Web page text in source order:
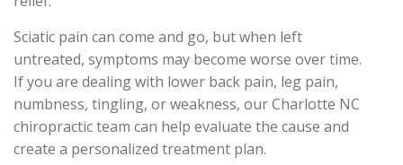
Sciatic pain can come and go, but when left
untreated, symptoms may become worse over time.
If you are dealing with lower back pain, leg pain,
numbness, tingling, or weakness, our Charlotte NC
chiropractic team can help evaluate the cause and
create a personalized treatment plan.